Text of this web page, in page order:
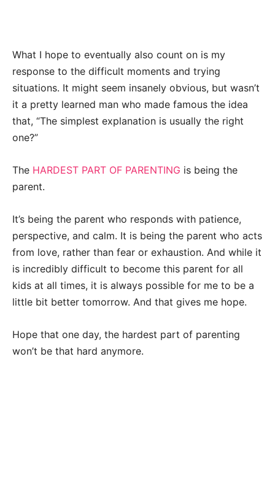
What I hope to eventually also count on is my
response to the difficult moments and trying
situations. It might seem insanely obvious, but wasn’t
it a pretty learned man who made famous the idea
that, “The simplest explanation is usually the right
one?”
The HARDEST PART OF PARENTING is being the
parent.
It’s being the parent who responds with patience,
perspective, and calm. It is being the parent who acts
from love, rather than fear or exhaustion. And while it
is incredibly difficult to become this parent for all
kids at all times, it is always possible for me to be a
little bit better tomorrow. And that gives me hope.
Hope that one day, the hardest part of parenting
won’t be that hard anymore.